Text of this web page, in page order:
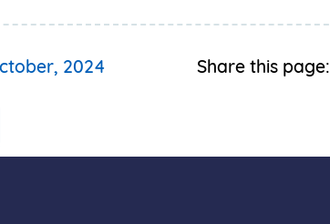
2024 Share this page: